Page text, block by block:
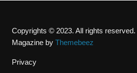
Copyrights © 2023. All rights
Magazine by Themebeez
Privacy